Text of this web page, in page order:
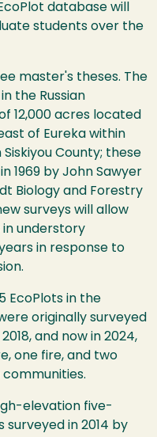
database will
students over the
master's theses. The
the Russian
12,000 acres located
of Eureka within
County; these
1969 by John Sawyer
Biology and Forestry
surveys will allow
understory
in response to
EcoPlots in the
originally surveyed
and now in 2024,
one fire, and two
elevation five-
surveyed in 2014 by